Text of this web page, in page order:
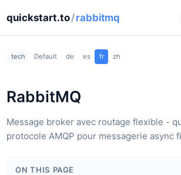
quickstart.to/rabbitmq
tech Default de es fr zh
RabbitMQ
Message broker avec routage flexible -
protocole AMQP pour messagerie async
ON THIS PAGE